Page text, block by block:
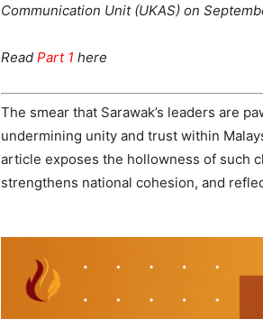
Communication Unit (UKAS) on
Read Part 1 here
The smear that Sarawak’s leaders are
undermining unity and trust within
article exposes the hollowness of such
strengthens national cohesion, and